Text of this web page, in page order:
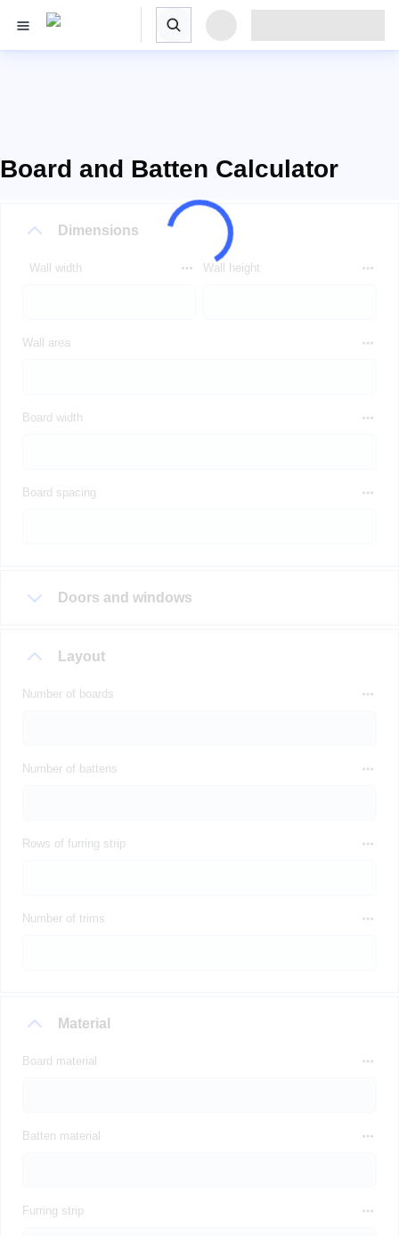
Board and Batten Calculator
Dimensions
Wall width Wall height
Wall area
Board width
Board spacing
Doors and windows
Layout
Number of boards
Number of battens
Rows of furring strip
Number of trims
Material
Board material
Batten material
Furring strip